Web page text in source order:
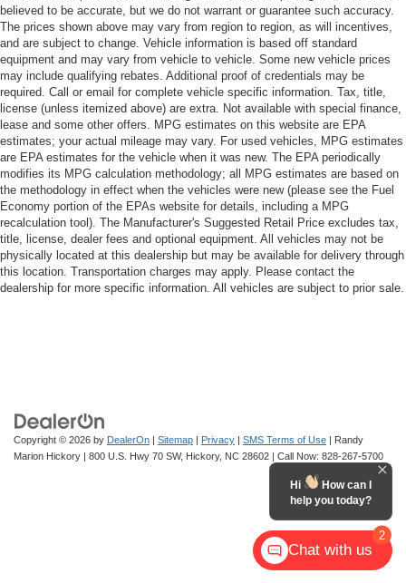
believed to be accurate, but we do not warrant or guarantee such accuracy.
The prices shown above may vary from region to region, as will incentives,
and are subject to change. Vehicle information is based off standard
equipment and may vary from vehicle to vehicle. Some new vehicle prices
may include qualifying rebates. Additional proof of credentials may be
required. Call or email for complete vehicle specific information. Tax, title,
license (unless itemized above) are extra. Not available with special finance,
lease and some other offers. MPG estimates on this website are EPA
estimates; your actual mileage may vary. For used vehicles, MPG estimates
are EPA estimates for the vehicle when it was new. The EPA periodically
modifies its MPG calculation methodology; all MPG estimates are based on
the methodology in effect when the vehicles were new (please see the Fuel
Economy portion of the EPAs website for details, including a MPG
recalculation tool). The Manufacturer's Suggested Retail Price excludes tax,
title, license, dealer fees and optional equipment. All vehicles may not be
physically located at this dealership but may be available for delivery through
this location. Transportation charges may apply. Please contact the
dealership for more specific information. All vehicles are subject to prior sale.
Copyright © 2026 by DealerOn | Sitemap | Privacy | SMS Terms of Use | Randy
Marion Hickory | 800 U.S. Hwy 70 SW, Hickory, NC 28602 | Call Now: 828-267-5700
2
Hi
How can I
help you today?
Chat with us